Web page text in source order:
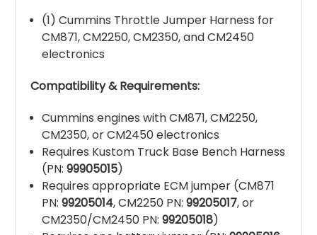
(1) Cummins Throttle Jumper Harness for
CM871, CM2250, CM2350, and CM2450
electronics
Compatibility & Requirements:
Cummins engines with CM871, CM2250,
CM2350, or CM2450 electronics
Requires Kustom Truck Base Bench Harness
(PN:99905015)
Requires appropriate ECM jumper (CM871
PN:99205014, CM2250 PN:99205017, or
CM2350/CM2450 PN:99205018)